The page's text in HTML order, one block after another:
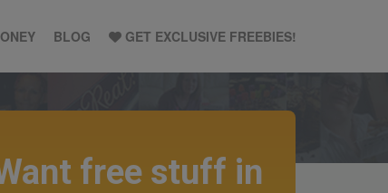
GET EXCLUSIVE FREEBIES!
BLOG
free stuff in